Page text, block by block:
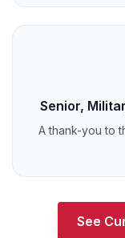
Senior,
A thank-you to
See